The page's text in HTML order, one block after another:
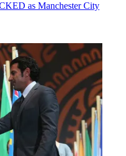
as Manchester City